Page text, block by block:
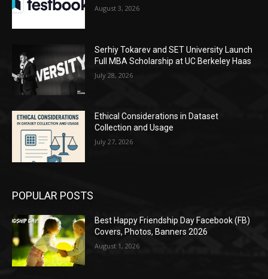
August 3, 2026
Serhiy Tokarev and SET University Launch
Full MBA Scholarship at UC Berkeley Haas
July 28, 2026
Ethical Considerations in Dataset
Collection and Usage
July 27, 2026
POPULAR POSTS
Best Happy Friendship Day Facebook (FB)
Covers, Photos, Banners 2026
August 1, 2026